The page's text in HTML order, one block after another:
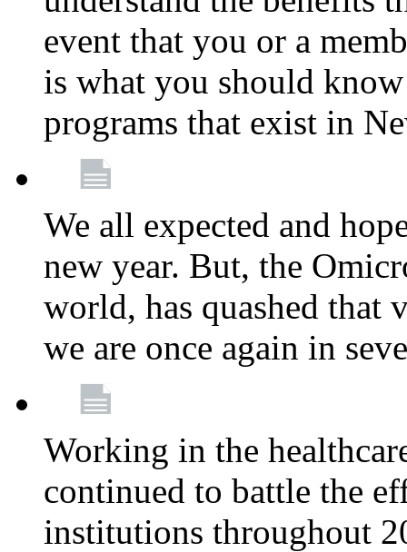
event that you or a
is what you should
programs that exist in
We all expected and
new year. But, the
world, has quashed that
we are once again in
Working in the
continued to battle the
institutions throughout